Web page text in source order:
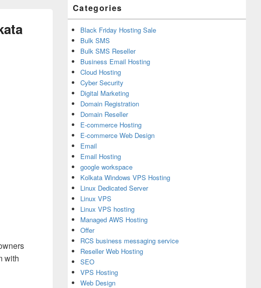
with
Categories
Black Friday Hosting Sale
Bulk SMS
Bulk SMS Reseller
Business Email Hosting
Cloud Hosting
Cyber Security
Digital Marketing
Domain Registration
Domain Reseller
E-commerce Hosting
E-commerce Web Design
Email
Email Hosting
google workspace
Kolkata Windows VPS Hosting
Linux Dedicated Server
Linux VPS
Linux VPS hosting
Managed AWS Hosting
Offer
RCS business messaging service
Reseller Web Hosting
SEO
VPS Hosting
Web Design